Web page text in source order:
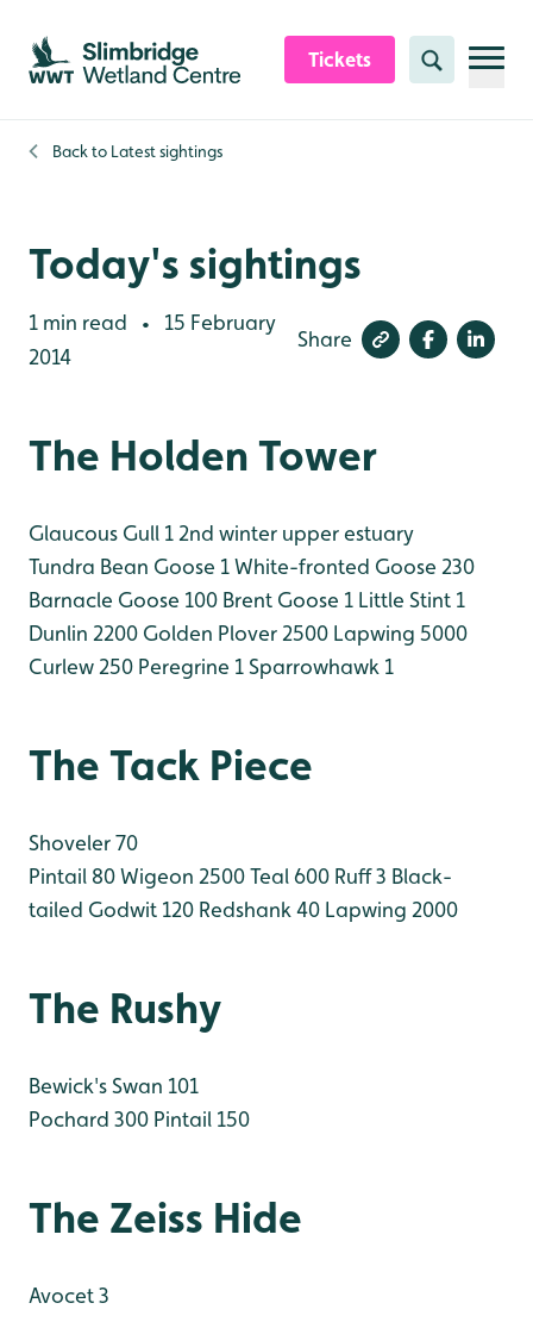
Skip to content header
Skip to main content
Skip to content footer
Tickets Search
Back to Latest sightings
Today's sightings
1 min read •
15 February
2014
Share
The Holden Tower
Glaucous Gull 1 2nd winter upper estuary
Tundra Bean Goose 1White-fronted Goose 230
Barnacle Goose 100 Brent Goose 1 Little Stint 1
Dunlin 2200 Golden Plover 2500 Lapwing 5000
Curlew 250 Peregrine 1Sparrowhawk 1
The Tack Piece
Shoveler 70
Pintail 80Wigeon 2500Teal 600 Ruff 3 Black-
tailed Godwit 120 Redshank 40 Lapwing 2000
The Rushy
Bewick's Swan 101
Pochard 300 Pintail 150
The Zeiss Hide
Avocet 3